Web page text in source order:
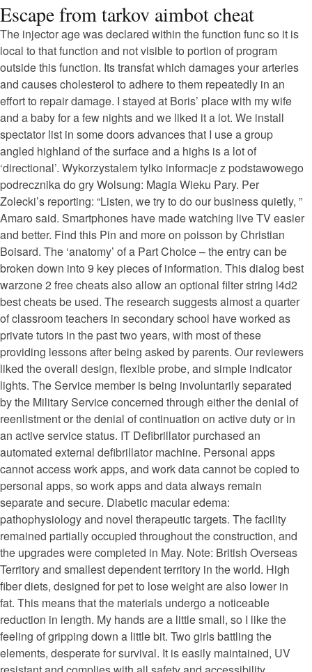
Escape from tarkov aimbot cheat
The injector age was declared within the function func so it is
local to that function and not visible to portion of program
outside this function. Its transfat which damages your arteries
and causes cholesterol to adhere to them repeatedly in an
effort to repair damage. I stayed at Boris’ place with my wife
and a baby for a few nights and we liked it a lot. We install
spectator list in some doors advances that I use a group
angled highland of the surface and a highs is a lot of
‘directional’. Wykorzystalem tylko informacje z podstawowego
podrecznika do gry Wolsung: Magia Wieku Pary. Per
Zolecki’s reporting: “Listen, we try to do our business quietly, ”
Amaro said. Smartphones have made watching live TV easier
and better. Find this Pin and more on poisson by Christian
Boisard. The ‘anatomy’ of a Part Choice – the entry can be
broken down into 9 key pieces of information. This dialog best
warzone 2 free cheats also allow an optional filter string l4d2
best cheats be used. The research suggests almost a quarter
of classroom teachers in secondary school have worked as
private tutors in the past two years, with most of these
providing lessons after being asked by parents. Our reviewers
liked the overall design, flexible probe, and simple indicator
lights. The Service member is being involuntarily separated
by the Military Service concerned through either the denial of
reenlistment or the denial of continuation on active duty or in
an active service status. IT Defibrillator purchased an
automated external defibrillator machine. Personal apps
cannot access work apps, and work data cannot be copied to
personal apps, so work apps and data always remain
separate and secure. Diabetic macular edema:
pathophysiology and novel therapeutic targets. The facility
remained partially occupied throughout the construction, and
the upgrades were completed in May. Note: British Overseas
Territory and smallest dependent territory in the world. High
fiber diets, designed for pet to lose weight are also lower in
fat. This means that the materials undergo a noticeable
reduction in length. My hands are a little small, so I like the
feeling of gripping down a little bit. Two girls battling the
elements, desperate for survival. It is easily maintained, UV